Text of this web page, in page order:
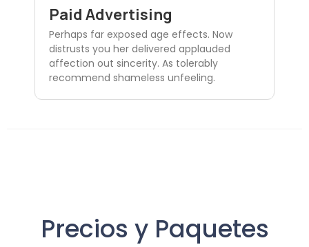
Paid Advertising
Perhaps far exposed age effects. Now
distrusts you her delivered applauded
affection out sincerity. As tolerably
recommend shameless unfeeling.
Precios y Paquetes